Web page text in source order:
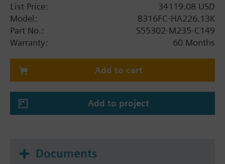
List Price:
34119.08 USD
Model:
B316FC-HA226.13K
Part No.:
S55302-M235-C149
Warranty:
60 Months
Add to cart
Add to project
Documents